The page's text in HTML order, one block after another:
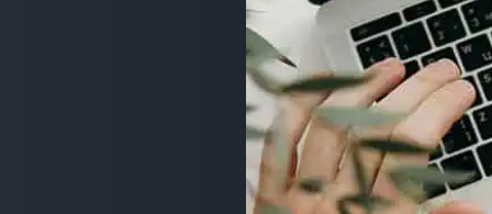
Explore D2L Brightspace
to-